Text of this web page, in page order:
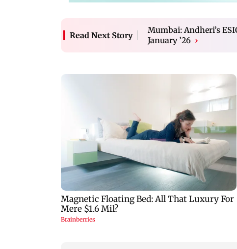
Read Next Story
Mumbai: Andheri’s
January ’26 ›